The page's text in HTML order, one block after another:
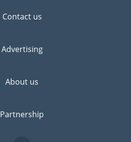
Contact us
Advertising
About us
Partnership